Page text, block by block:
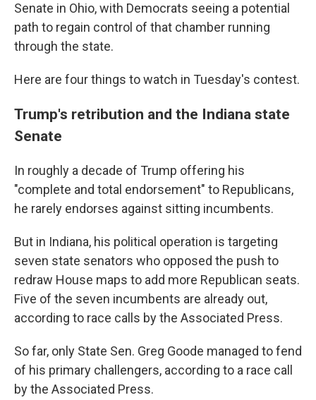
Senate in Ohio, with Democrats seeing a potential
path to regain control of that chamber running
through the state.
Here are four things to watch in Tuesday's contest.
Trump's retribution and the Indiana state
Senate
In roughly a decade of Trump offering his
"complete and total endorsement" to Republicans,
he rarely endorses against sitting incumbents.
But in Indiana, his political operation is targeting
seven state senators who opposed the push to
redraw House maps to add more Republican seats.
Five of the seven incumbents are already out,
according to race calls by the Associated Press.
So far, only State Sen. Greg Goode managed to fend
of his primary challengers, according to a race call
by the Associated Press.